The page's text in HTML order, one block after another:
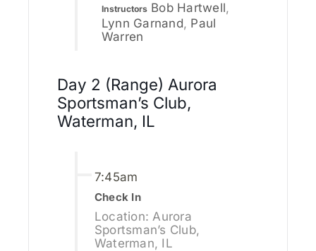
Instructors Bob Hartwell,
Lynn Garnand, Paul
Warren
Day 2 (Range) Aurora
Sportsman’s Club,
Waterman, IL
7:45am
Check In
Location: Aurora
Sportsman’s Club,
Waterman, IL